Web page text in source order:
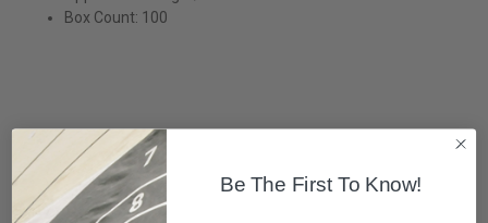
Box Count: 100
Be The First To Know!